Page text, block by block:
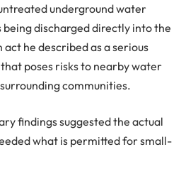
underground water
discharged directly into the
he described as a serious
poses risks to nearby water
communities.
findings suggested the actual
what is permitted for small-